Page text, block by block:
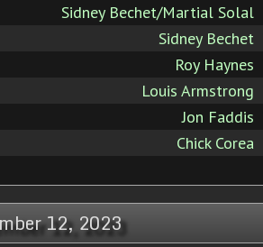
Sidney Bechet/Martial Solal
Sidney Bechet
Roy Haynes
Louis Armstrong
Jon Faddis
Chick Corea
12, 2023